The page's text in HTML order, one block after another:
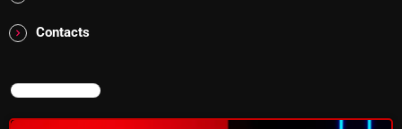
Just Another Menace Sunday
Contacts
NOW ON AIR